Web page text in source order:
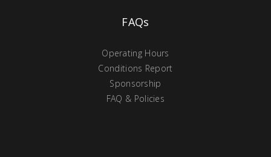
FAQs
Operating Hours
Conditions Report
Sponsorship
FAQ & Policies